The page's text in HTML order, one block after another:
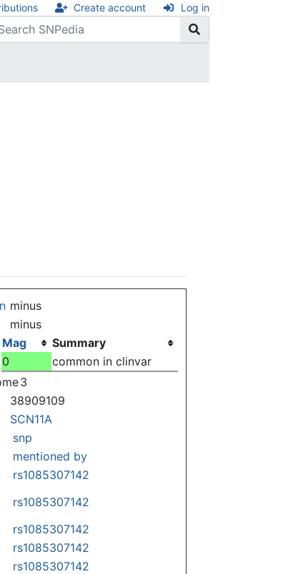
Create account Log in
minus
minus
Mag
Summary
0
common in clinvar
3
38909109
SCN11A
snp
mentioned by
rs1085307142
rs1085307142
rs1085307142
rs1085307142
rs1085307142